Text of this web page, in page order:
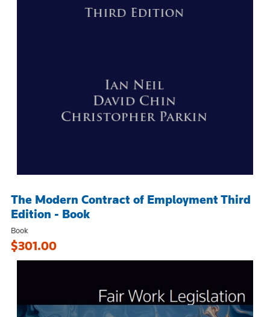
The Modern Contract of Employment Third
Edition - Book
Book
$301.00